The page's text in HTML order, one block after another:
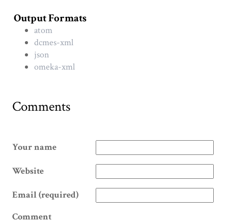
Output Formats
atom
dcmes-xml
json
omeka-xml
Comments
Your name
Website
Email (required)
Comment